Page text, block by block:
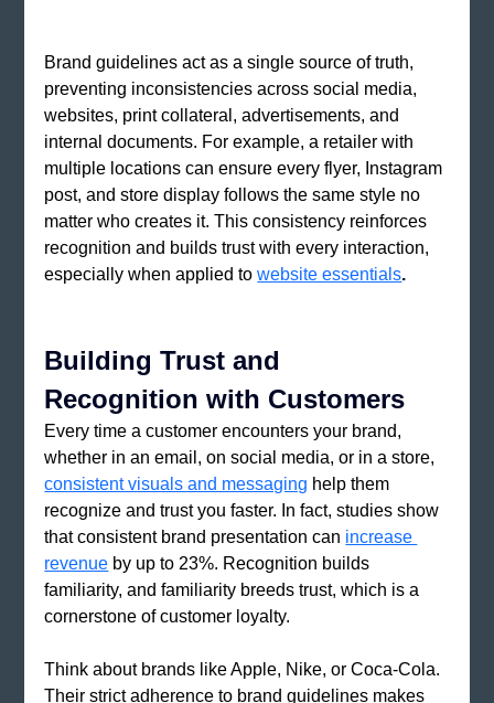
Brand guidelines act as a single source of truth,
preventing inconsistencies across social media,
websites, print collateral, advertisements, and
internal documents. For example, a retailer with
multiple locations can ensure every flyer, Instagram
post, and store display follows the same style no
matter who creates it. This consistency reinforces
recognition and builds trust with every interaction,
especially when applied to website essentials.
Building Trust and
Recognition with Customers
Every time a customer encounters your brand,
whether in an email, on social media, or in a store,
consistent visuals and messaging help them
recognize and trust you faster. In fact, studies show
that consistent brand presentation can increase
revenue by up to 23%. Recognition builds
familiarity, and familiarity breeds trust, which is a
cornerstone of customer loyalty.
Think about brands like Apple, Nike, or Coca-Cola.
Their strict adherence to brand guidelines makes